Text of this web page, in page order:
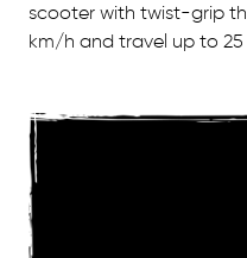
scooter with twist-grip
km/h and travel up to